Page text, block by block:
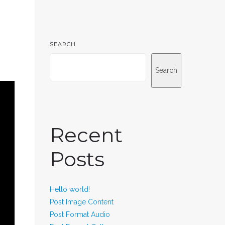
SEARCH
Search
Recent
Posts
Hello world!
Post Image Content
Post Format Audio